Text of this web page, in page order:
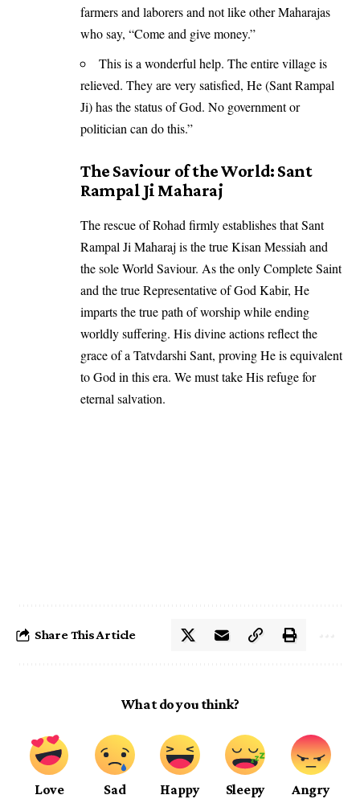
farmers and laborers and not like other Maharajas
who say, “Come and give money.”
This is a wonderful help. The entire village is
relieved. They are very satisfied, He (Sant Rampal
Ji) has the status of God. No government or
politician can do this.”
The Saviour of the World: Sant
Rampal Ji Maharaj
The rescue of Rohad firmly establishes that Sant
Rampal Ji Maharaj is the true Kisan Messiah and
the sole World Saviour. As the only Complete Saint
and the true Representative of God Kabir, He
imparts the true path of worship while ending
worldly suffering. His divine actions reflect the
grace of a Tatvdarshi Sant, proving He is equivalent
to God in this era. We must take His refuge for
eternal salvation.
Share This Article
What do you think?
Love Sad Happy Sleepy Angry